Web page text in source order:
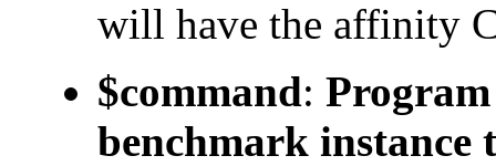
will have the affinity
$command:
benchmark instance